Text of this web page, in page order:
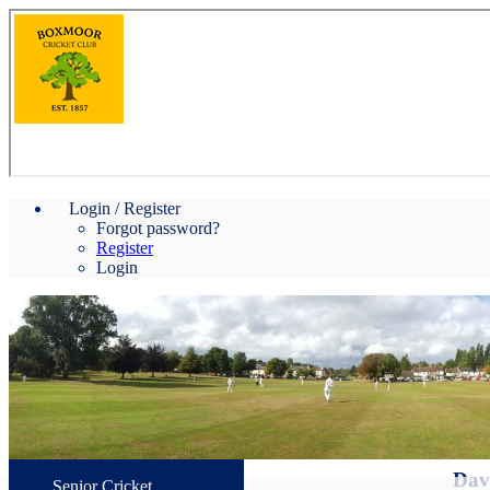
Login / Register
Forgot password?
Register
Login
Senior Cricket